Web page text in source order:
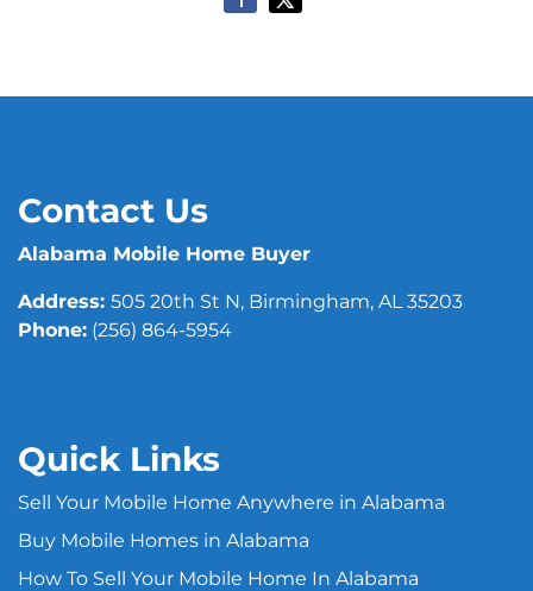
Contact Us
Alabama Mobile Home Buyer
Address: 505 20th St N, Birmingham, AL 35203
Phone: (256) 864-5954
Quick Links
Sell Your Mobile Home Anywhere in Alabama
Buy Mobile Homes in Alabama
How To Sell Your Mobile Home In Alabama